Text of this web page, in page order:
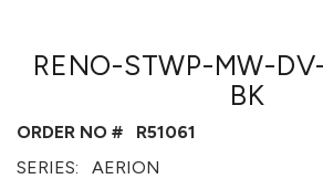
RENO-STWP-MW-
BK
ORDER NO #
R51061
SERIES:
AERION